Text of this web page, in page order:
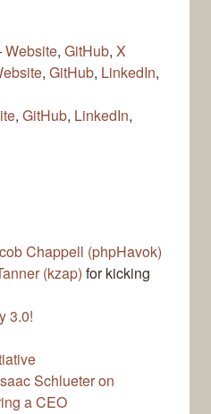
Website, GitHub, X
, GitHub, LinkedIn,
, GitHub, LinkedIn,
Chappell (phpHavok)
(kzap) for kicking
3.0!
Schlueter on
a CEO